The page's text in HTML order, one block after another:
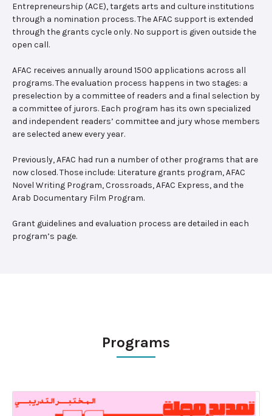
Entrepreneurship (ACE), targets arts and culture institutions
through a nomination process. The AFAC support is extended
through the grants cycle only. No support is given outside the
open call.
AFAC receives annually around 1500 applications across all
programs. The evaluation process happens in two stages: a
preselection by a committee of readers and a final selection by
a committee of jurors. Each program has its own specialized
and independent readers’ committee and jury whose members
are selected anew every year.
Previously, AFAC had run a number of other programs that are
now closed. Those include: Literature grants program, AFAC
Novel Writing Program, Crossroads, AFAC Express, and the
Arab Documentary Film Program.
Grant guidelines and evaluation process are detailed in each
program’s page.
Programs